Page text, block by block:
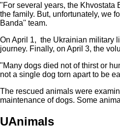
"For several years, the Khvostata
the family. But, unfortunately, we
Banda'' team.
On April 1, the Ukrainian military
journey. Finally, on April 3, the
"Many dogs died not of thirst or
not a single dog torn apart to be
The rescued animals were
maintenance of dogs. Some
UAnimals